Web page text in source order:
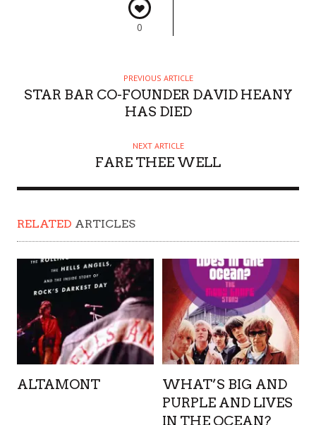
0
PREVIOUS ARTICLE
STAR BAR CO-FOUNDER DAVID HEANY
HAS DIED
NEXT ARTICLE
FARE THEE WELL
RELATED ARTICLES
ALTAMONT
WHAT’S BIG AND
PURPLE AND LIVES
IN THE OCEAN?